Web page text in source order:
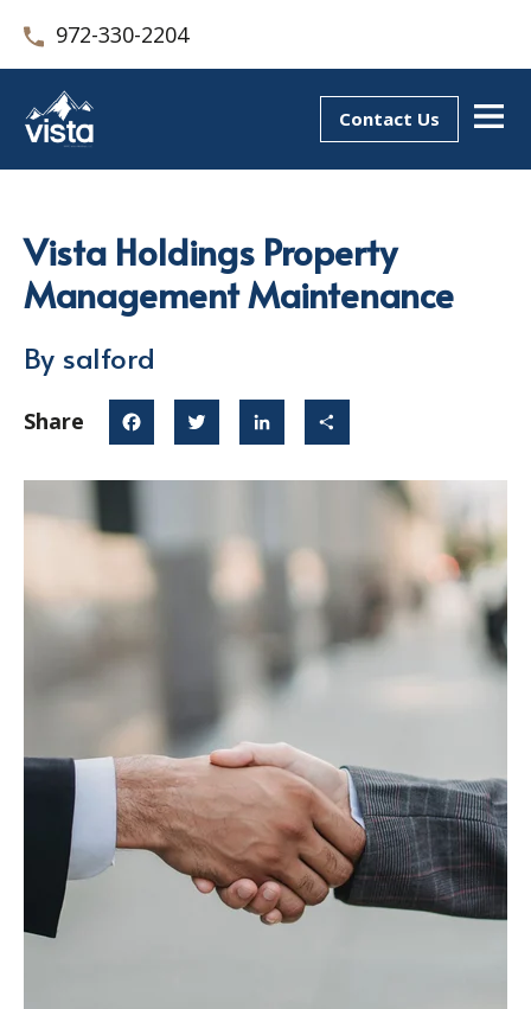
972-330-2204
Contact Us
Vista Holdings Property
Management Maintenance
By salford
Share Facebook Twitter LinkedIn Share